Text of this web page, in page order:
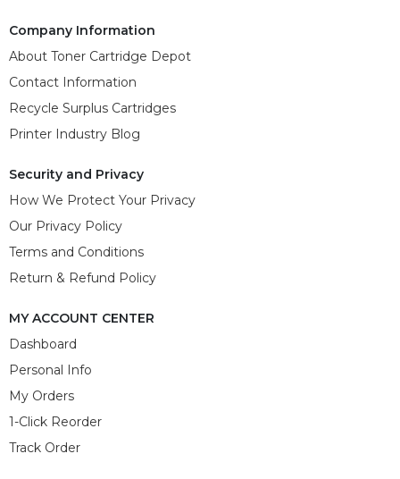
Company Information
About Toner Cartridge Depot
Contact Information
Recycle Surplus Cartridges
Printer Industry Blog
Security and Privacy
How We Protect Your Privacy
Our Privacy Policy
Terms and Conditions
Return & Refund Policy
MY ACCOUNT CENTER
Dashboard
Personal Info
My Orders
1-Click Reorder
Track Order